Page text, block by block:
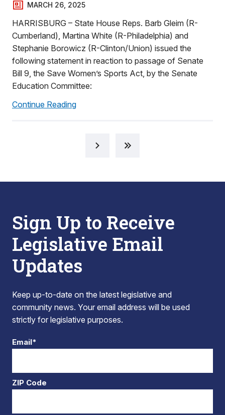
MARCH 26, 2025
HARRISBURG – State House Reps. Barb Gleim (R-
Cumberland), Martina White (R-Philadelphia) and
Stephanie Borowicz (R-Clinton/Union) issued the
following statement in reaction to passage of Senate
Bill 9, the Save Women’s Sports Act, by the Senate
Education Committee:
Continue Reading
Sign Up to Receive
Legislative Email
Updates
Keep up-to-date on the latest legislative and
community news. Your email address will be used
strictly for legislative purposes.
Email*
ZIP Code